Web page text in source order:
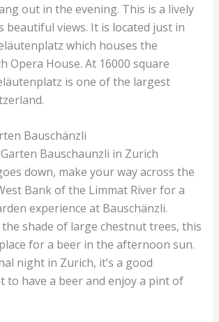
out in the evening. This is a lively
beautiful views. It is located just in
which houses the
Opera House. At 16000 square
is one of the largest
Bauschänzli
down, make your way across the
Bank of the Limmat River for a
experience at Bauschänzli.
shade of large chestnut trees, this
for a beer in the afternoon sun.
night in Zurich, it’s a good
to have a beer and enjoy a pint of